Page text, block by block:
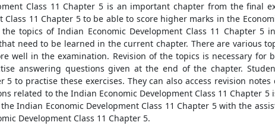
Class 11 Chapter 5 is an important chapter from the final
Class 11 Chapter 5 to be able to score higher marks in the
topics of Indian Economic Development Class 11 Chapter
need to be learned in the current chapter. There are various
well in the examination. Revision of the topics is necessary for
answering questions given at the end of the chapter.
5 to practise these exercises. They can also access revision
related to the Indian Economic Development Class 11 Chapter
Indian Economic Development Class 11 Chapter 5 with the
Development Class 11 Chapter 5.